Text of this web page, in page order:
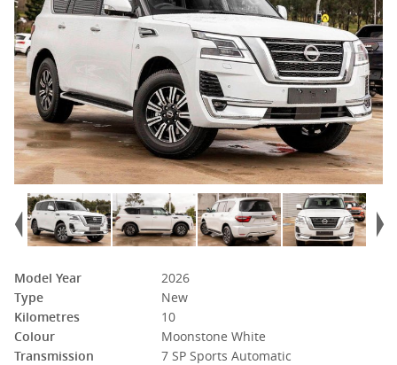
Model Year
2026
Type
New
Kilometres
10
Colour
Moonstone White
Transmission
7 SP Sports Automatic